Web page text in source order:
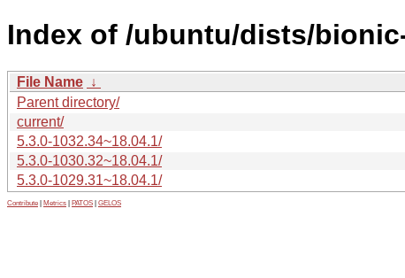
Index of /ubuntu/dists/
File Name ↓
Parent directory/
current/
5.3.0-1032.34~18.04.1/
5.3.0-1030.32~18.04.1/
5.3.0-1029.31~18.04.1/
Contribute Metrics PATOS GELOS